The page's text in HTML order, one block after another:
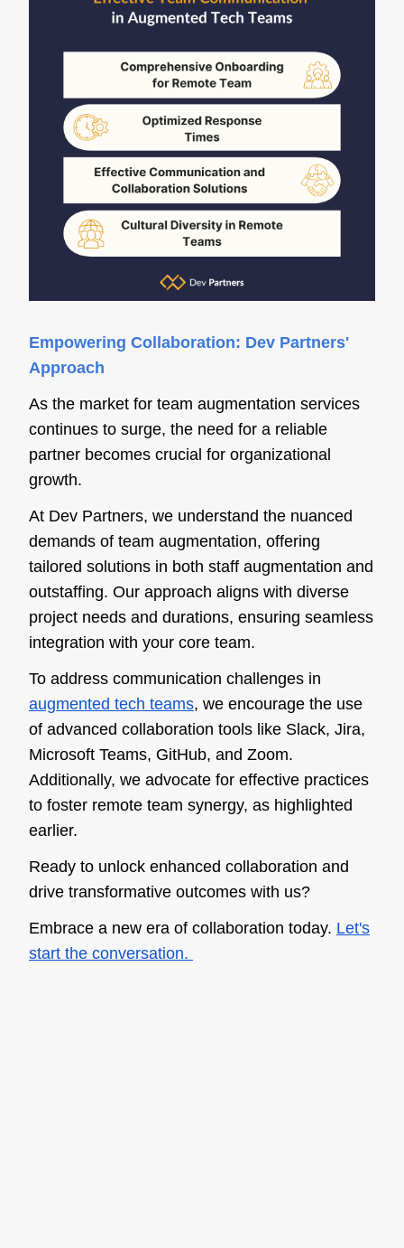
Empowering Collaboration: Dev Partners'
Approach
As the market for team augmentation services
continues to surge, the need for a reliable
partner becomes crucial for organizational
growth.
At Dev Partners, we understand the nuanced
demands of team augmentation, offering
tailored solutions in both staff augmentation and
outstaffing. Our approach aligns with diverse
project needs and durations, ensuring seamless
integration with your core team.
To address communication challenges in
augmented tech teams, we encourage the use
of advanced collaboration tools like Slack, Jira,
Microsoft Teams, GitHub, and Zoom.
Additionally, we advocate for effective practices
to foster remote team synergy, as highlighted
earlier.
Ready to unlock enhanced collaboration and
drive transformative outcomes with us?
Embrace a new era of collaboration today. Let's
start the conversation.